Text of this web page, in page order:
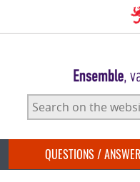
Search
on
website
QUESTIONS /